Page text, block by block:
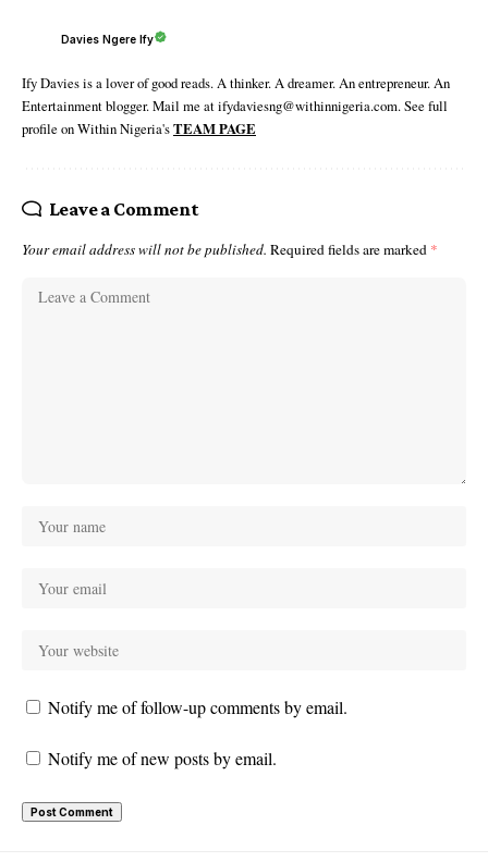
Davies Ngere Ify
Ify Davies is a lover of good reads. A thinker. A dreamer. An entrepreneur. An
Entertainment blogger. Mail me at ifydaviesng@withinnigeria.com. See full
profile on Within Nigeria'sTEAM PAGE
Leave a Comment
Your email address will not be published. Required fields are marked *
Notify me of follow-up comments by email.
Notify me of new posts by email.